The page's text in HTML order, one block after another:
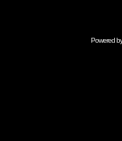
Powered